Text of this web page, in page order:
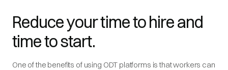
Reduce your time to hire and
time to start.
One of the benefits of using ODT platforms is that workers can